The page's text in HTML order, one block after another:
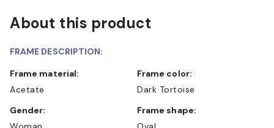
About this product
FRAME DESCRIPTION:
Frame material:
Acetate
Frame color:
Dark Tortoise
Gender:
Frame shape: